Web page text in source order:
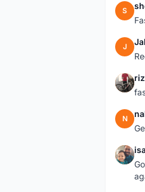
S
J
R
N
I